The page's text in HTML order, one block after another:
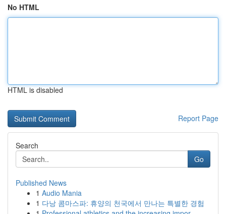
No HTML
HTML is disabled
Report Page
Search
Go
Published News
1 Audio Mania
1 다낭 콤마스파: 휴양의 천국에서 만나는 특별한 경험